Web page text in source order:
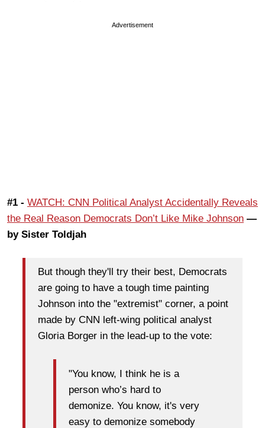
Advertisement
#1 - WATCH: CNN Political Analyst Accidentally Reveals
the Real Reason Democrats Don’t Like Mike Johnson —
by Sister Toldjah
But though they'll try their best, Democrats
are going to have a tough time painting
Johnson into the "extremist" corner, a point
made by CNN left-wing political analyst
Gloria Borger in the lead-up to the vote:
"You know, I think he is a
person who’s hard to
demonize. You know, it's very
easy to demonize somebody